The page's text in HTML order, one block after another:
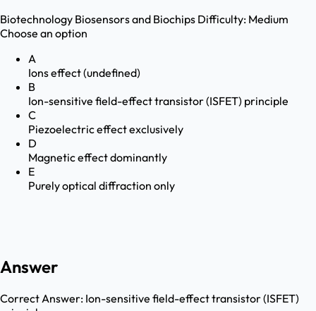
Biotechnology Biosensors and Biochips Difficulty: Medium
Choose an option
A
Ions effect (undefined)
B
Ion-sensitive field-effect transistor (ISFET) principle
C
Piezoelectric effect exclusively
D
Magnetic effect dominantly
E
Purely optical diffraction only
Answer
Correct Answer: Ion-sensitive field-effect transistor (ISFET)